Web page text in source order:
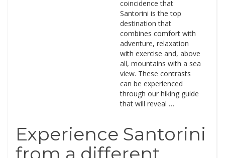
coincidence that
Santorini is the top
destination that
combines comfort with
adventure, relaxation
with exercise and, above
all, mountains with a sea
view. These contrasts
can be experienced
through our hiking guide
that will reveal …
Experience Santorini
from a different